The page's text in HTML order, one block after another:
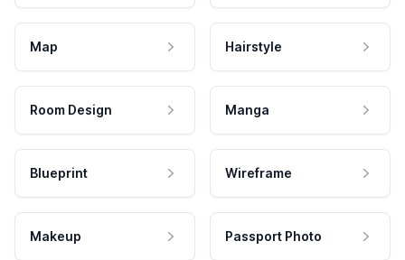
Map Hairstyle
Room Design Manga
Blueprint Wireframe
Makeup Passport Photo